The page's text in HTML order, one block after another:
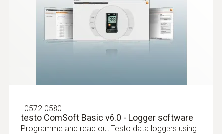
: 0572 0580
testo ComSoft Basic v6.0 - Logger software
Programme and read out Testo data loggers using